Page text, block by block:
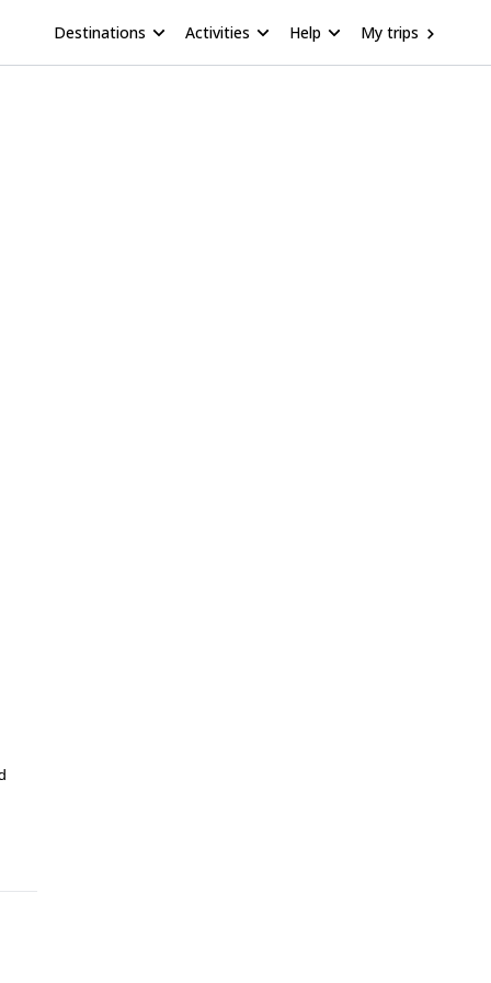
Destinations Activities Help My trips